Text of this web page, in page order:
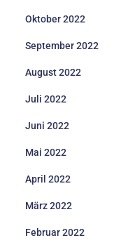
Oktober 2022
September 2022
August 2022
Juli 2022
Juni 2022
Mai 2022
April 2022
März 2022
Februar 2022